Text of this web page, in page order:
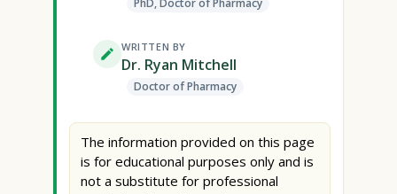
PhD, Doctor of Pharmacy
WRITTEN BY
Dr. Ryan Mitchell
Doctor of Pharmacy
The information provided on this page
is for educational purposes only and is
not a substitute for professional